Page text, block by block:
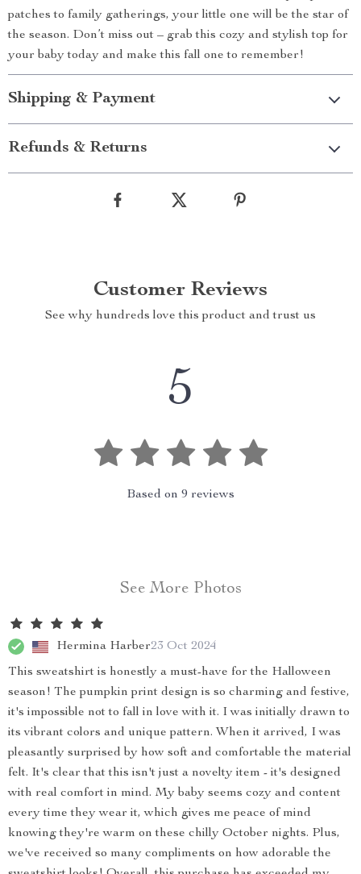
patches to family gatherings, your little one will be the star of
the season. Don’t miss out – grab this cozy and stylish top for
your baby today and make this fall one to remember!
Shipping & Payment
Refunds & Returns
Customer Reviews
See why hundreds love this product and trust us
5
Based on 9 reviews
See More Photos
Hermina Harber23 Oct 2024
This sweatshirt is honestly a must-have for the Halloween
season! The pumpkin print design is so charming and festive,
it's impossible not to fall in love with it. I was initially drawn to
its vibrant colors and unique pattern. When it arrived, I was
pleasantly surprised by how soft and comfortable the material
felt. It's clear that this isn't just a novelty item - it's designed
with real comfort in mind. My baby seems cozy and content
every time they wear it, which gives me peace of mind
knowing they're warm on these chilly October nights. Plus,
we've received so many compliments on how adorable the